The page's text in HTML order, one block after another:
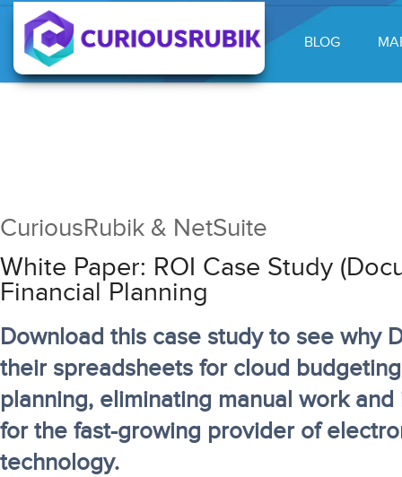
BLOG
CuriousRubik & NetSuite
White Paper: ROI Case Study
Financial Planning
Download this case study to see why
their spreadsheets for cloud
planning, eliminating manual work
for the fast-growing provider of
technology.